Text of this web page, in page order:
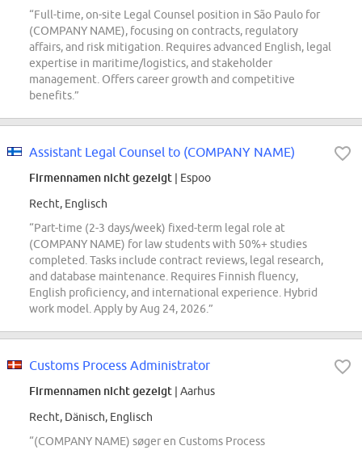
“Full-time, on-site Legal Counsel position in São Paulo for
(COMPANY NAME), focusing on contracts, regulatory
affairs, and risk mitigation. Requires advanced English, legal
expertise in maritime/logistics, and stakeholder
management. Offers career growth and competitive
benefits.”
Assistant Legal Counsel to (COMPANY NAME)
Firmennamen nicht gezeigt | Espoo
Recht, Englisch
“Part-time (2-3 days/week) fixed-term legal role at
(COMPANY NAME) for law students with 50%+ studies
completed. Tasks include contract reviews, legal research,
and database maintenance. Requires Finnish fluency,
English proficiency, and international experience. Hybrid
work model. Apply by Aug 24, 2026.”
Customs Process Administrator
Firmennamen nicht gezeigt | Aarhus
Recht, Dänisch, Englisch
“(COMPANY NAME) søger en Customs Process